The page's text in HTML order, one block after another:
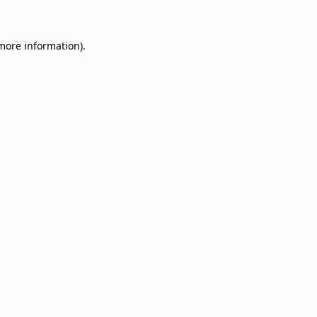
information).